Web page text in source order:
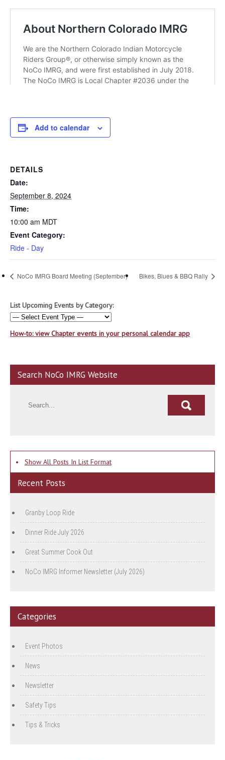
Add to calendar
DETAILS
Date:
September 8, 2024
Time:
10:00 am MDT
Event Category:
Ride - Day
NoCo IMRG Board Meeting (September) Bikes, Blues & BBQ Rally
List Upcoming Events by Category:
How-to: view Chapter events in your personal calendar app
Search NoCo IMRG Website
• Show All Posts In List Format
Recent Posts
Granby Loop Ride
Dinner Ride July 2026
Great Summer Cook Out
NoCo IMRG Informer Newsletter (July 2026)
Categories
Event Photos
News
Newsletter
Safety Tips
Tips & Tricks